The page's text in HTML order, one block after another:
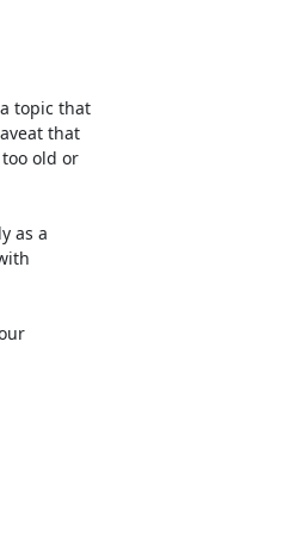
topic that
that
old or
as a